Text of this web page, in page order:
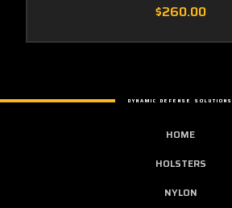
$260.00
DYNAMIC DEFENSE SOLUTIONS
HOME
HOLSTERS
NYLON